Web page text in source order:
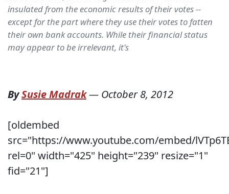
insulated from the economic results of their votes --
except for the part where they use their votes to fatten
their own bank accounts. While their financial status
may appear to be irrelevant, it's
BySusie Madrak— October 8, 2012
[oldembed
src="https://www.youtube.com/embed/
rel=0" width="425" height="239" resize="1"
fid="21"]